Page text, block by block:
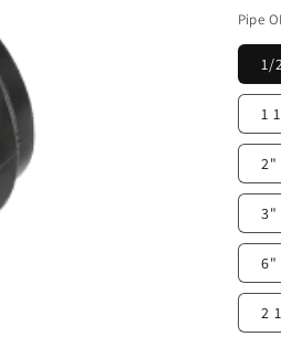
Pipe
1/
1
2"
3"
6"
2